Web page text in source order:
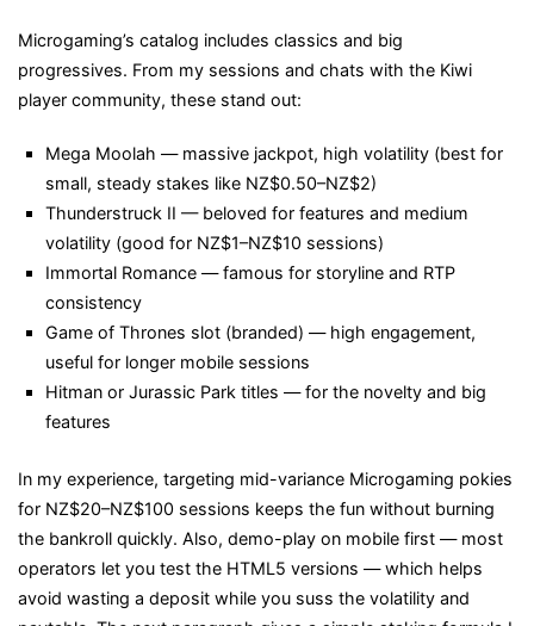
Microgaming’s catalog includes classics and big
progressives. From my sessions and chats with the Kiwi
player community, these stand out:
Mega Moolah — massive jackpot, high volatility (best for
small, steady stakes like NZ$0.50–NZ$2)
Thunderstruck II — beloved for features and medium
volatility (good for NZ$1–NZ$10 sessions)
Immortal Romance — famous for storyline and RTP
consistency
Game of Thrones slot (branded) — high engagement,
useful for longer mobile sessions
Hitman or Jurassic Park titles — for the novelty and big
features
In my experience, targeting mid-variance Microgaming pokies
for NZ$20–NZ$100 sessions keeps the fun without burning
the bankroll quickly. Also, demo-play on mobile first — most
operators let you test the HTML5 versions — which helps
avoid wasting a deposit while you suss the volatility and